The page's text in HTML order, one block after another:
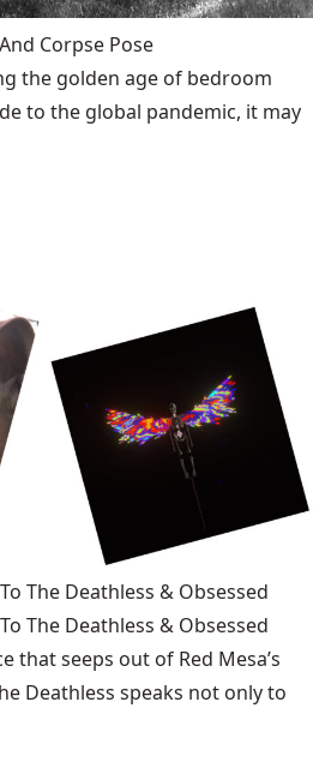
Corpse Pose
the golden age of bedroom
to the global pandemic, it may
The Deathless & Obsessed
The Deathless & Obsessed
that seeps out of Red Mesa’s
Deathless speaks not only to